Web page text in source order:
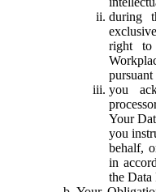
during
right to
you
Your
you
behalf,
in
the Data